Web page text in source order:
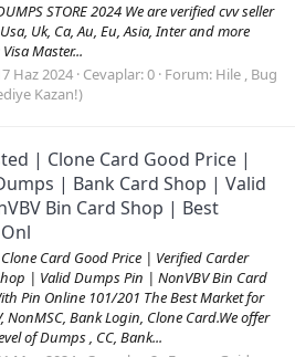
STORE 2024 We are verified cvv seller
Uk, Ca, Au, Eu, Asia, Inter and more
Master...
Haz 2024 Cevaplar: 0 Forum: Hile , Bug
Kazan!)
| Clone Card Good Price |
| Bank Card Shop | Valid
Bin Card Shop | Best
Card Good Price | Verified Carder
| Valid Dumps Pin | NonVBV Bin Card
Pin Online 101/201 The Best Market for
NonMSC, Bank Login, Clone Card.We offer
of Dumps , CC, Bank...